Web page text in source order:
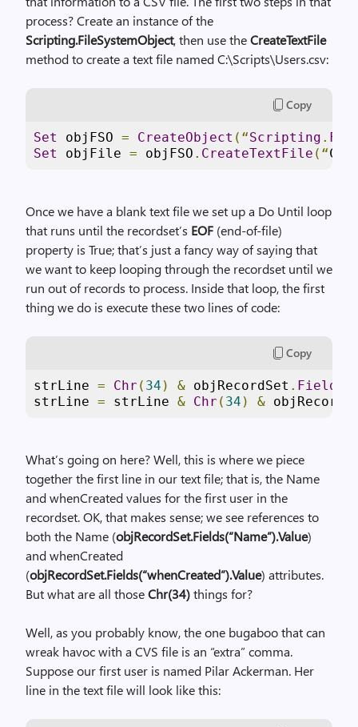
process? Create an instance of the
Scripting.FileSystemObject, then use theCreateTextFile
method to create a text file named C:\Scripts\Users.csv:
Copy
Set objFSO = CreateObject (“Scripting .
Set
objFile = objFSO . CreateTextFile (“C
Once we have a blank text file we set up a Do Until loop
that runs until the recordset’s EOF (end-of-file)
property is True; that’s just a fancy way of saying that
we want to keep looping through the recordset until we
run out of records to process. Inside that loop, the first
thing we do is execute these two lines of code:
Copy
strLine = Chr ( 34 ) & objRecordSet . Fields
strLine = strLine & Chr ( 34 ) &
What’s going on here? Well, this is where we piece
together the first line in our text file; that is, the Name
and whenCreated values for the first user in the
recordset. OK, that makes sense; we see references to
both the Name (objRecordSet.Fields(“Name”).Value)
and whenCreated
(objRecordSet.Fields(“whenCreated”).Value) attributes.
But what are all thoseChr(34)things for?
Well, as you probably know, the one bugaboo that can
wreak havoc with a CVS file is an “extra” comma.
Suppose our first user is named Pilar Ackerman. Her
line in the text file will look like this: